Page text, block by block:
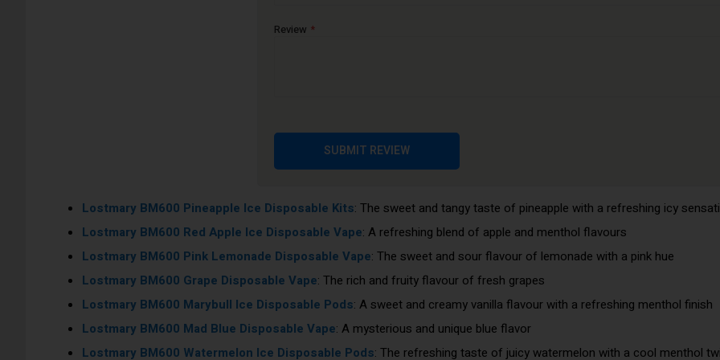
Lostmary BM600 Cotton Candy Ice Disposable Pods: The sugary taste of cotton candy with a cool menthol twist
Lostmary BM600 Juicy Peach Disposable Vape: The juicy and sweet flavour of ripe peaches
Lostmary BM600 Pineapple Ice Disposable Kits: The sweet and tangy taste of pineapple with a refreshing icy
Lostmary BM600 Red Apple Ice Disposable Vape: A refreshing blend of apple and menthol flavours
Lostmary BM600 Pink Lemonade Disposable Vape: The sweet and sour flavour of lemonade with a pink hue
Lostmary BM600 Grape Disposable Vape: The rich and fruity flavour of fresh grapes
Lostmary BM600 Marybull Ice Disposable Pods: A sweet and creamy vanilla flavour with a refreshing menthol finish
Lostmary BM600 Mad Blue Disposable Vape: A mysterious and unique blue flavor
Lostmary BM600 Watermelon Ice Disposable Pods: The refreshing taste of juicy watermelon with a cool menthol
Review
SUBMIT REVIEW